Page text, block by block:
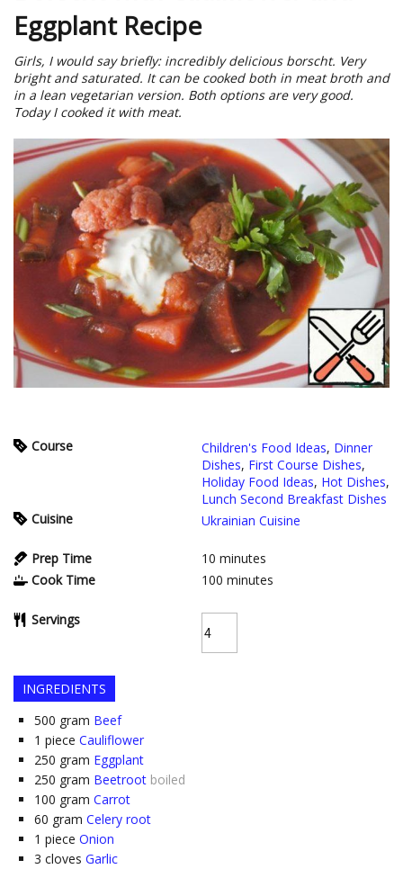
Eggplant Recipe
Girls, I would say briefly: incredibly delicious borscht. Very
bright and saturated. It can be cooked both in meat broth and
in a lean vegetarian version. Both options are very good.
Today I cooked it with meat.
Course Children's Food Ideas, Dinner
Dishes, First Course Dishes,
Holiday Food Ideas, Hot Dishes,
Lunch Second Breakfast Dishes
Cuisine
Ukrainian Cuisine
Prep Time 10 minutes
Cook Time
100 minutes
Servings
INGREDIENTS
500 gram Beef
1 piece Cauliflower
250 gram Eggplant
250 gram Beetroot boiled
100 gram Carrot
60 gram Celery root
1 piece Onion
3 cloves Garlic